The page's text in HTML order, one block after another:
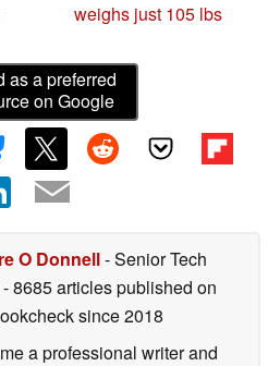
weighs just 105 lbs
as a preferred
on Google
O Donnell- Senior Tech
- 8685 articles published on
since 2018
a professional writer and